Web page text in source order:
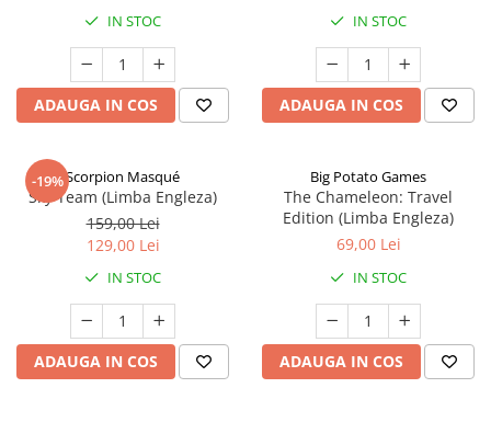
IN STOC
ADAUGA IN COS
IN STOC
ADAUGA IN COS
-19%Scorpion Masqué
Sky Team (Limba Engleza)
159,00 Lei
129,00 Lei
IN STOC
ADAUGA IN COS
Big Potato Games
The Chameleon: Travel
Edition (Limba Engleza)
69,00 Lei
IN STOC
ADAUGA IN COS